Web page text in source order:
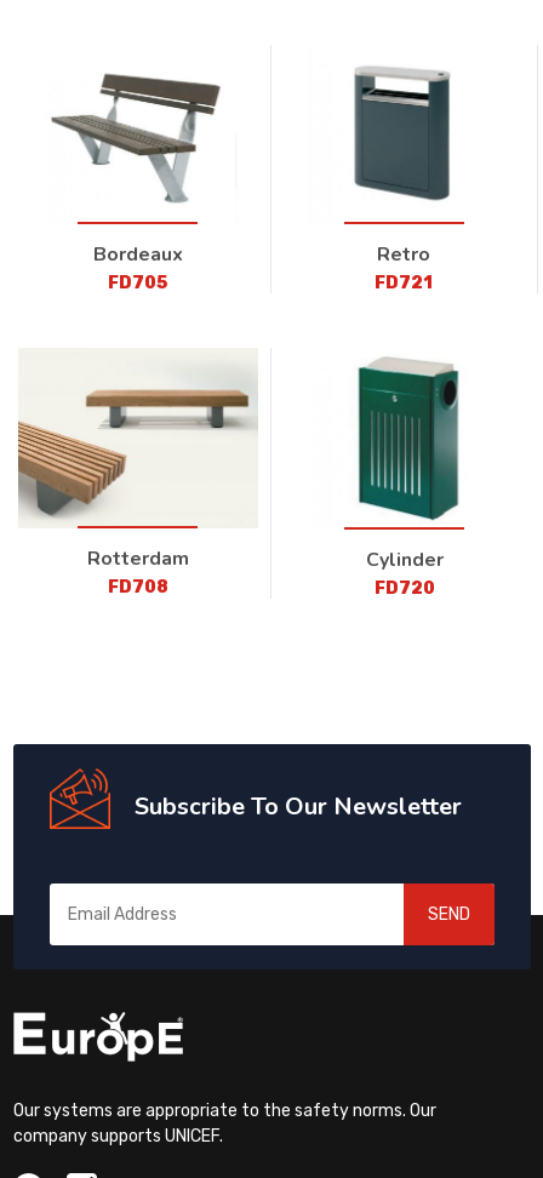
Bordeaux
FD705
Retro
FD721
Rotterdam
FD708
Cylinder
FD720
Subscribe To Our Newsletter
SEND
Our systems are appropriate to the safety norms. Our
company supports UNICEF.